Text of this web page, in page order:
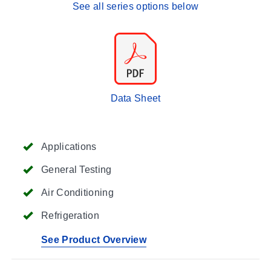
Applications
General Testing
Air Conditioning
Refrigeration
See Product Overview
See all series options below
Data Sheet